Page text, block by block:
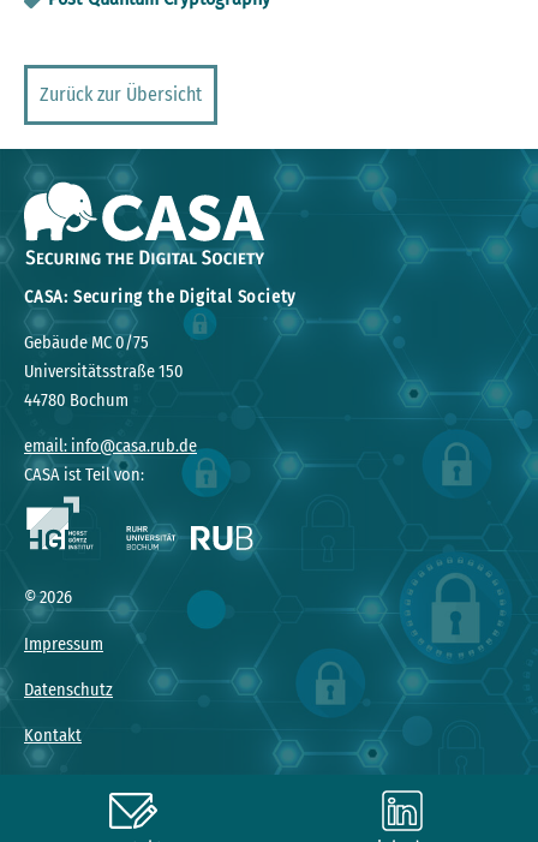
Zurück zur Übersicht
CASA: Securing the Digital Society
Gebäude MC 0/75
Universitätsstraße 150
44780 Bochum
email: info@casa.rub.de
CASA ist Teil von:
© 2026
Impressum
Datenschutz
Kontakt